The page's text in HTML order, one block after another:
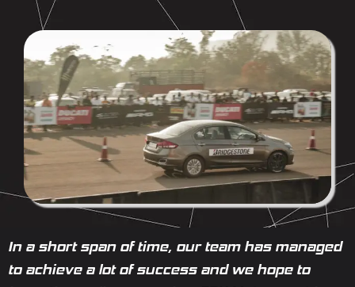
In a short span of time, our team has managed
to achieve a lot of success and we hope to